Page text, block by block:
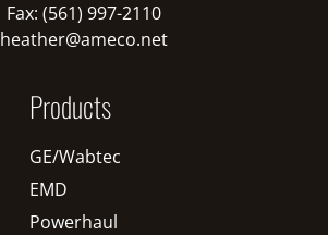
Fax: (561) 997-2110
heather@ameco.net
Products
GE/Wabtec
EMD
Powerhaul